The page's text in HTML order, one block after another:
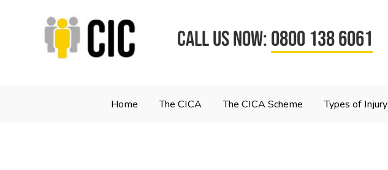
CALL US NOW:0800 138 6061
Home The CICA The CICA Scheme Types of Injury